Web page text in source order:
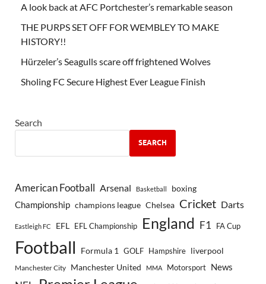
A look back at AFC Portchester’s remarkable season
THE PURPS SET OFF FOR WEMBLEY TO MAKE
HISTORY!!
Hürzeler’s Seagulls scare off frightened Wolves
Sholing FC Secure Highest Ever League Finish
Search
SEARCH
American Football Arsenal Basketball boxing
Championship champions league Chelsea Cricket Darts
Eastleigh FC EFL EFL Championship England F1 FA Cup
Football Formula 1 GOLF Hampshire liverpool
Manchester City Manchester United MMA Motorsport News